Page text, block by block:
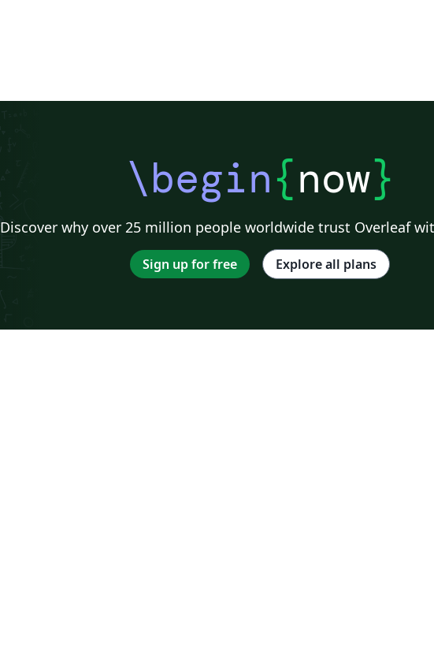
\begin{now}
Discover why over 25 million people worldwide trust Overleaf
Sign up for free Explore all plans